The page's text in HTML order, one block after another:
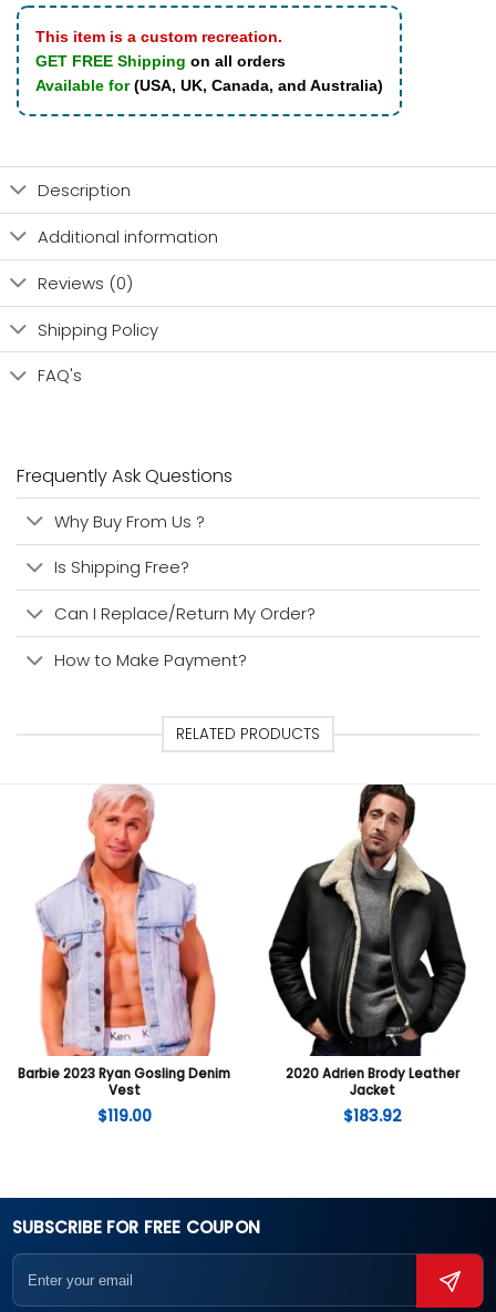
This item is a custom recreation.
GET FREE Shipping on all orders
Available for(USA, UK, Canada, and Australia)
Description
Additional information
Reviews (0)
Shipping Policy
FAQ's
Frequently Ask Questions
Why Buy From Us ?
Is Shipping Free?
Can I Replace/Return My Order?
How to Make Payment?
RELATED PRODUCTS
Barbie 2023 Ryan Gosling Denim
Vest
$119.00
2020 Adrien Brody Leather
Jacket
$183.92
SUBSCRIBE FOR FREE COUPON